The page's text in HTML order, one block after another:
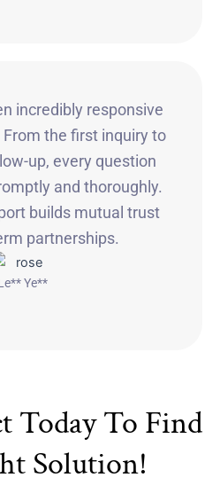
incredibly responsive
the first inquiry to
up, every question
and thoroughly.
builds mutual trust
partnerships.
Ye**
Today To Find
Solution!